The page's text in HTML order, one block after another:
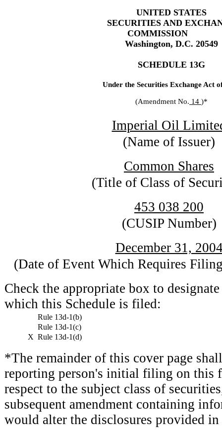
UNITED STATES
SECURITIES AND
COMMISSION
Washington, D.C. 20549
SCHEDULE 13G
Under the Securities Exchange Act
(Amendment No. 14 )*
Imperial Oil
(Name of Issuer)
Common Shares
(Title of Class of
453 038 200
(CUSIP Number)
December 31,
(Date of Event Which Requires
Check the appropriate box to
which this Schedule is filed:
Rule 13d-1(b)
Rule 13d-1(c)
X Rule 13d-1(d)
*The remainder of this cover page
reporting person's initial filing on this
respect to the subject class of
subsequent amendment containing
would alter the disclosures provided